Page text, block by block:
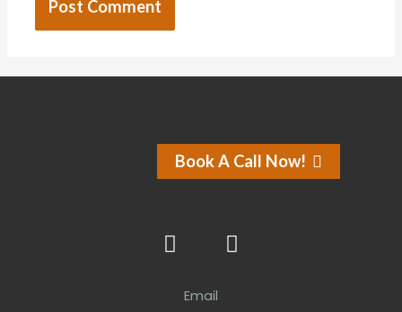
Book A Call Now!
Email